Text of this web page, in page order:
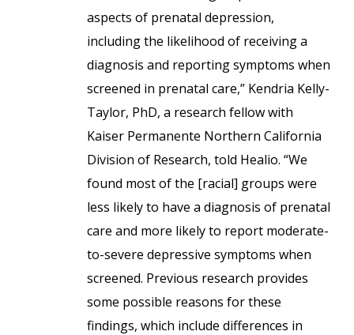
aspects of prenatal depression,
including the likelihood of receiving a
diagnosis and reporting symptoms when
screened in prenatal care,” Kendria Kelly-
Taylor, PhD, a research fellow with
Kaiser Permanente Northern California
Division of Research, told Healio. “We
found most of the [racial] groups were
less likely to have a diagnosis of prenatal
care and more likely to report moderate-
to-severe depressive symptoms when
screened. Previous research provides
some possible reasons for these
findings, which include differences in